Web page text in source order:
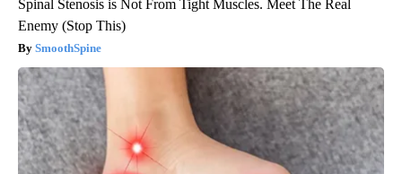
Spinal Stenosis is Not From Tight Muscles. Meet The Real
Enemy (Stop This)
SmoothSpine